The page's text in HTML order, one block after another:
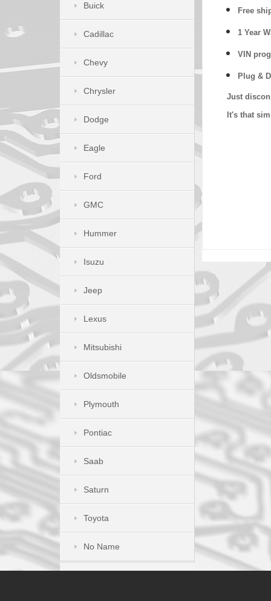
Free
1 Year
VIN
Plug &
Just
It's that
Buick
Cadillac
Chevy
Chrysler
Dodge
Eagle
Ford
GMC
Hummer
Isuzu
Jeep
Lexus
Mitsubishi
Oldsmobile
Plymouth
Pontiac
Saab
Saturn
Toyota
No Name